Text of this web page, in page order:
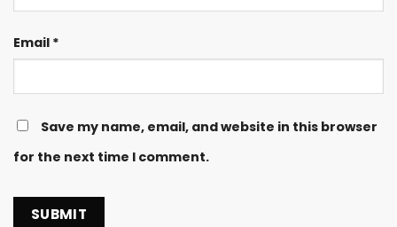
Email *
Save my name, email, and website in this browser
for the next time I comment.